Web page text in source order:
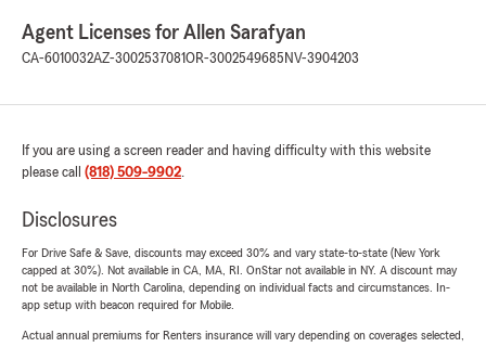
Agent Licenses for Allen Sarafyan
CA-6010032AZ-3002537081OR-3002549685 NV-3904203
If you are using a screen reader and having difficulty with this website
please call (818) 509-9902.
Disclosures
For Drive Safe & Save, discounts may exceed 30% and vary state-to-state (New York
capped at 30%). Not available in CA, MA, RI. OnStar not available in NY. A discount may
not be available in North Carolina, depending on individual facts and circumstances. In-
app setup with beacon required for Mobile.
Actual annual premiums for Renters insurance will vary depending on coverages selected,